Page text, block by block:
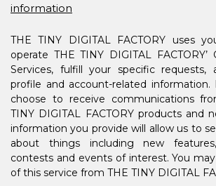
information
THE TINY DIGITAL FACTORY uses
operate THE TINY DIGITAL FACTORY’
Services, fulfill your specific
profile and account-related
choose to receive communications
TINY DIGITAL FACTORY products and
information you provide will allow us to
about things including new
contests and events of interest. You
of this service from THE TINY DIGITAL